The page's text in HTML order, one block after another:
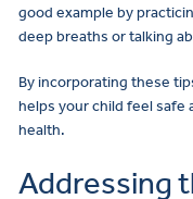
good example by
deep breaths or talking
By incorporating these
helps your child feel safe
health.
Addressing